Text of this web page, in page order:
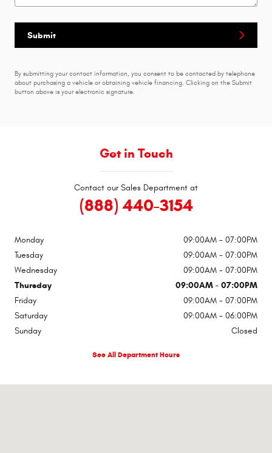
Submit
By submitting your contact information, you consent to be contacted by telephone
about purchasing a vehicle or obtaining vehicle financing. Clicking on the Submit
button above is your electronic signature.
Get in Touch
Contact our Sales Department at
(888) 440-3154
Monday
09:00AM - 07:00PM
Tuesday
09:00AM - 07:00PM
Wednesday
09:00AM - 07:00PM
Thursday
09:00AM - 07:00PM
Friday
09:00AM - 07:00PM
Saturday
09:00AM - 06:00PM
Sunday
Closed
See All Department Hours